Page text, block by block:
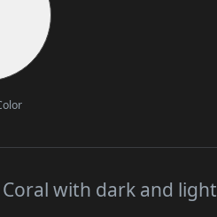
Coral with dark and light